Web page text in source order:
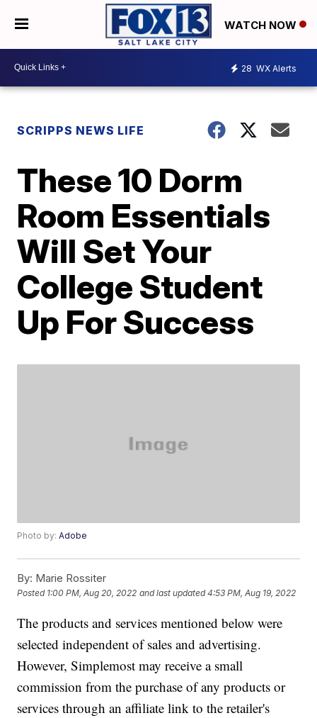
WATCH NOW
28 WX Alerts
SCRIPPS NEWS LIFE
These 10 Dorm
Room Essentials
Will Set Your
College Student
Up For Success
Photo by:Adobe
By: Marie Rossiter
Posted 1:00 PM, Aug 20, 2022 and last updated 4:53 PM, Aug 19, 2022
The products and services mentioned below were
selected independent of sales and advertising.
However, Simplemost may receive a small
commission from the purchase of any products or
services through an affiliate link to the retailer's